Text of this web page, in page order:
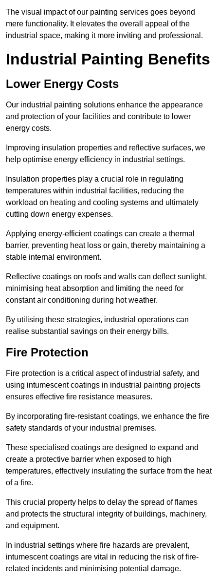
The visual impact of our painting services goes beyond
mere functionality. It elevates the overall appeal of the
industrial space, making it more inviting and professional.
Industrial Painting Benefits
Lower Energy Costs
Our industrial painting solutions enhance the appearance
and protection of your facilities and contribute to lower
energy costs.
Improving insulation properties and reflective surfaces, we
help optimise energy efficiency in industrial settings.
Insulation properties play a crucial role in regulating
temperatures within industrial facilities, reducing the
workload on heating and cooling systems and ultimately
cutting down energy expenses.
Applying energy-efficient coatings can create a thermal
barrier, preventing heat loss or gain, thereby maintaining a
stable internal environment.
Reflective coatings on roofs and walls can deflect sunlight,
minimising heat absorption and limiting the need for
constant air conditioning during hot weather.
By utilising these strategies, industrial operations can
realise substantial savings on their energy bills.
Fire Protection
Fire protection is a critical aspect of industrial safety, and
using intumescent coatings in industrial painting projects
ensures effective fire resistance measures.
By incorporating fire-resistant coatings, we enhance the fire
safety standards of your industrial premises.
These specialised coatings are designed to expand and
create a protective barrier when exposed to high
temperatures, effectively insulating the surface from the heat
of a fire.
This crucial property helps to delay the spread of flames
and protects the structural integrity of buildings, machinery,
and equipment.
In industrial settings where fire hazards are prevalent,
intumescent coatings are vital in reducing the risk of fire-
related incidents and minimising potential damage.